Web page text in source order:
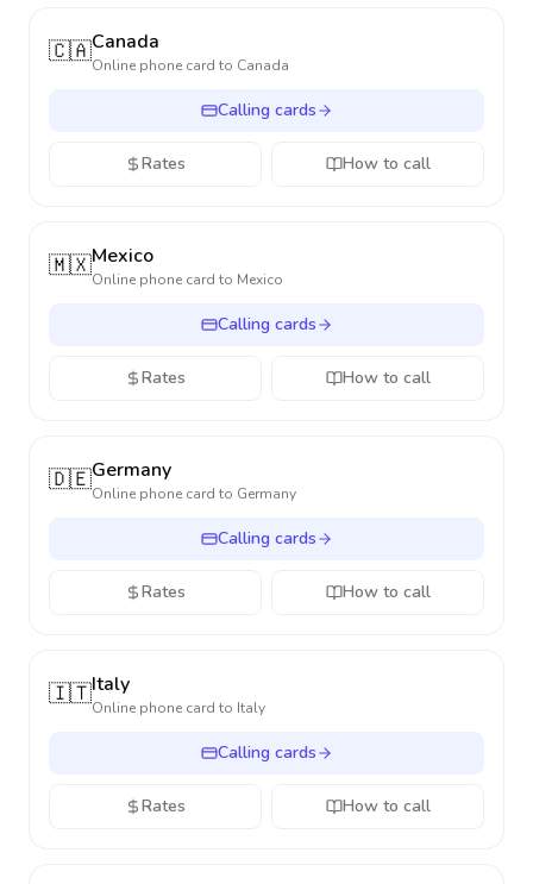
🇨🇦Canada
Online phone card to Canada
Calling cards
Rates How to call
🇲🇽Mexico
Online phone card to Mexico
Calling cards
Rates How to call
🇩🇪Germany
Online phone card to Germany
Calling cards
Rates How to call
🇮🇹Italy
Online phone card to Italy
Calling cards
Rates How to call